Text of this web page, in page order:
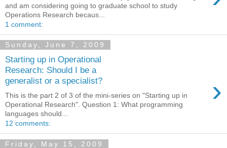
and am considering going to graduate school to study
Operations Research becaus...
1 comment:
Sunday, June 7, 2009
Starting up in Operational
Research: Should I be a
generalist or a specialist?
›
This is the part 2 of 3 of the mini-series on "Starting up in
Operational Research". Question 1: What programming
languages should...
12 comments:
Friday, May 15, 2009